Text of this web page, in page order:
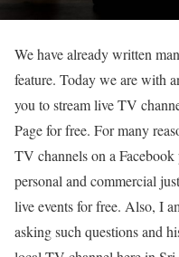
We have already written
feature. Today we are with
you to stream live TV
Page for free. For many
TV channels on a
personal and commercial
live events for free. Also, I
asking such questions and